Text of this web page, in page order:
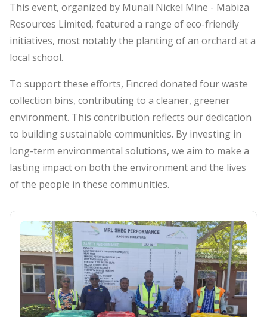
This event, organized by Munali Nickel Mine - Mabiza
Resources Limited, featured a range of eco-friendly
initiatives, most notably the planting of an orchard at a
local school.
To support these efforts, Fincred donated four waste
collection bins, contributing to a cleaner, greener
environment. This contribution reflects our dedication
to building sustainable communities. By investing in
long-term environmental solutions, we aim to make a
lasting impact on both the environment and the lives
of the people in these communities.